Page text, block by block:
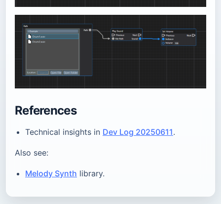
References
Technical insights in Dev Log 20250611.
Also see:
Melody Synth library.